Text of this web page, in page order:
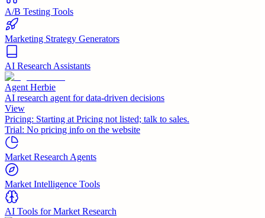
A/B Testing Tools
Marketing Strategy Generators
AI Research Assistants
Agent Herbie
AI research agent for data-driven decisions
View
Pricing: Starting at Pricing not listed; talk to sales.
Trial: No pricing info on the website
Market Research Agents
Market Intelligence Tools
AI Tools for Market Research